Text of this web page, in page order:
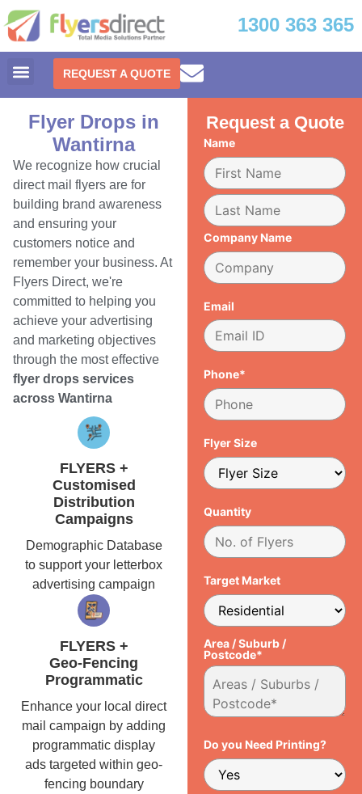
1300 363 365
REQUEST A QUOTE
Flyer Drops in
Wantirna
We recognize how crucial
direct mail flyers are for
building brand awareness
and ensuring your
customers notice and
remember your business. At
Flyers Direct, we're
committed to helping you
achieve your advertising
and marketing objectives
through the most effective
flyer drops services
across Wantirna
FLYERS +
Customised
Distribution
Campaigns
Demographic Database
to support your letterbox
advertising campaign
FLYERS +
Geo-Fencing
Programmatic
Enhance your local direct
mail campaign by adding
programmatic display
ads targeted within geo-
fencing boundary
Request a Quote
Name
Company Name
Email
Phone*
Flyer Size
Quantity
Target Market
Area / Suburb /
Postcode*
Do you Need Printing?